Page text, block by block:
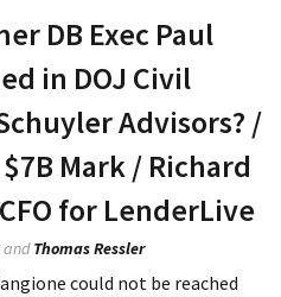
DB Exec Paul
in DOJ Civil
Advisors? /
Mark / Richard
for LenderLive
andThomas Ressler
could not be reached